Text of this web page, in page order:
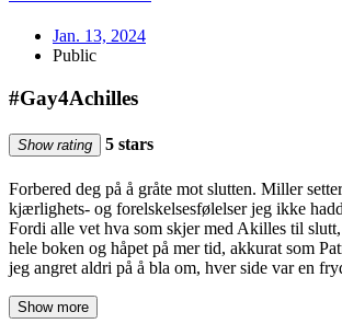
Jan. 13, 2024
Public
#Gay4Achilles
Show rating 5 stars
Forbered deg på å gråte mot slutten. Miller
kjærlighets- og forelskelsesfølelser jeg ikke
Fordi alle vet hva som skjer med Akilles til
hele boken og håpet på mer tid, akkurat som
jeg angret aldri på å bla om, hver side var en
Show more